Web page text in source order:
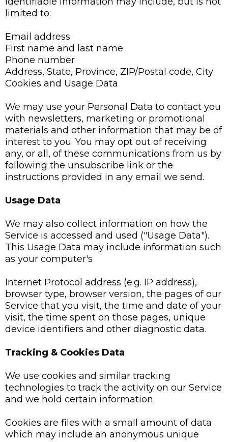
limited to:
Email address
First name and last name
Phone number
Address, State, Province, ZIP/Postal code, City
Cookies and Usage Data
We may use your Personal Data to contact you
with newsletters, marketing or promotional
materials and other information that may be of
interest to you. You may opt out of receiving
any, or all, of these communications from us by
following the unsubscribe link or the
instructions provided in any email we send.
Usage Data
We may also collect information on how the
Service is accessed and used ("Usage Data").
This Usage Data may include information such
as your computer's
Internet Protocol address (e.g. IP address),
browser type, browser version, the pages of our
Service that you visit, the time and date of your
visit, the time spent on those pages, unique
device identifiers and other diagnostic data.
Tracking & Cookies Data
We use cookies and similar tracking
technologies to track the activity on our Service
and we hold certain information.
Cookies are files with a small amount of data
which may include an anonymous unique